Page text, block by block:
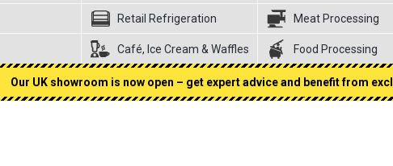
Retail Refrigeration Meat Processing
Café, Ice Cream & Waffles Food Processing
Our UK showroom is now open – get expert advice and benefit from